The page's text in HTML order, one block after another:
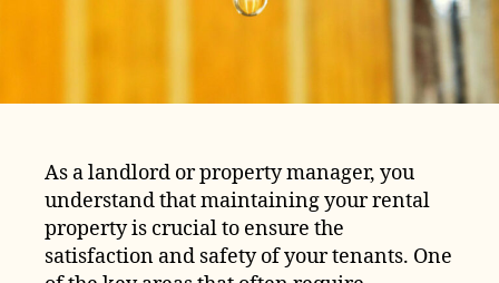
As a landlord or property manager, you
understand that maintaining your rental
property is crucial to ensure the
satisfaction and safety of your tenants. One